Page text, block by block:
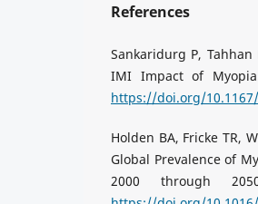
References
Sankaridurg P,
IMI Impact of
https://doi.org/
Holden BA, Fricke TR,
Global Prevalence of
2000 through